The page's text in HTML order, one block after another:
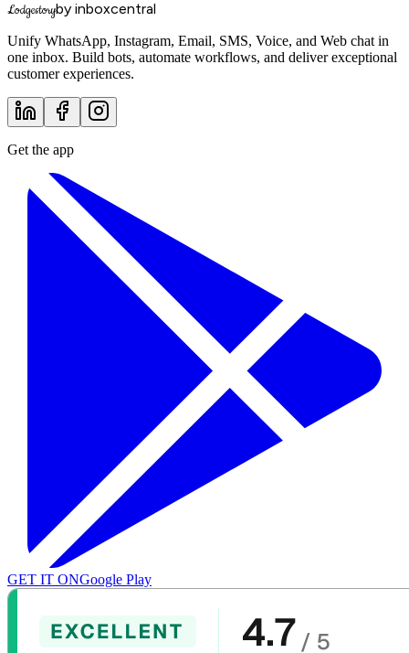
Lodgestoryby inboxcentral
Unify WhatsApp, Instagram, Email, SMS, Voice, and Web chat in
one inbox. Build bots, automate workflows, and deliver exceptional
customer experiences.
Get the app
GET IT ONGoogle Play